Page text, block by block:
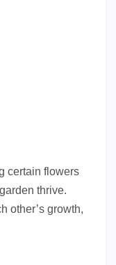
certain flowers
thrive.
other’s growth,